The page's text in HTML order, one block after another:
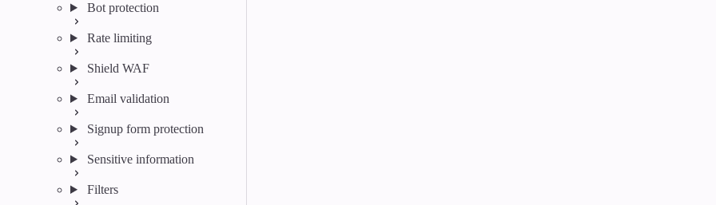
Bot protection
Rate limiting
Shield WAF
Email validation
Signup form protection
Sensitive information
Filters